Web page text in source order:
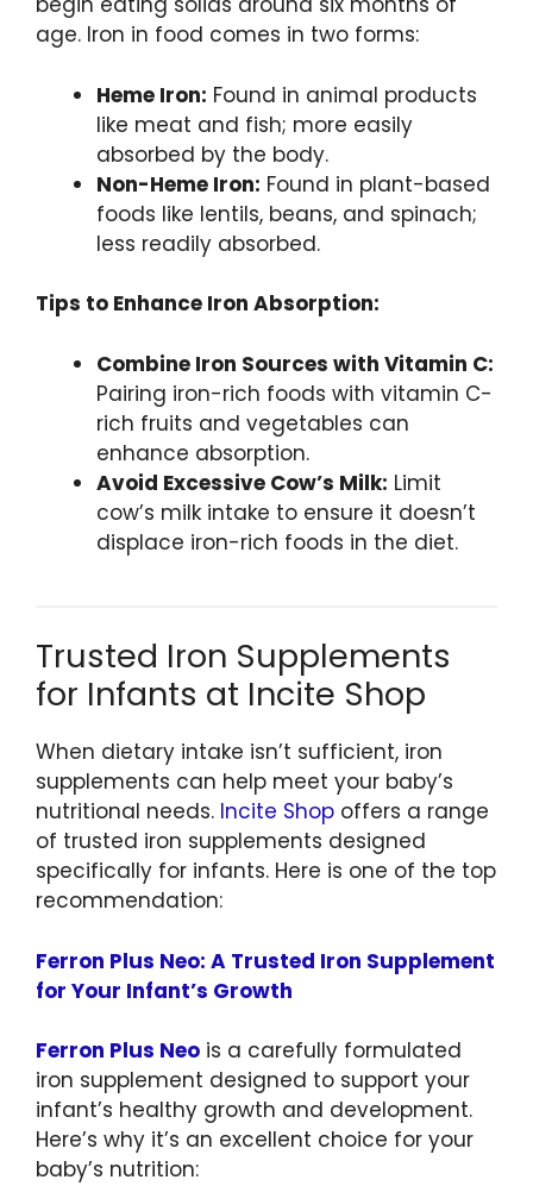
age. Iron in food comes in two forms:
Heme Iron: Found in animal products
like meat and fish; more easily
absorbed by the body.
Non-Heme Iron: Found in plant-based
foods like lentils, beans, and spinach;
less readily absorbed.
Tips to Enhance Iron Absorption:
Combine Iron Sources with Vitamin C:
Pairing iron-rich foods with vitamin C-
rich fruits and vegetables can
enhance absorption.
Avoid Excessive Cow’s Milk: Limit
cow’s milk intake to ensure it doesn’t
displace iron-rich foods in the diet.
Trusted Iron Supplements
for Infants at Incite Shop
When dietary intake isn’t sufficient, iron
supplements can help meet your baby’s
nutritional needs. Incite Shop offers a range
of trusted iron supplements designed
specifically for infants. Here is one of the top
recommendation:
Ferron Plus Neo: A Trusted Iron Supplement
for Your Infant’s Growth
Ferron Plus Neo is a carefully formulated
iron supplement designed to support your
infant’s healthy growth and development.
Here’s why it’s an excellent choice for your
baby’s nutrition: